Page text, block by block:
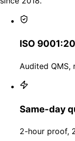
ISO
Audited QMS,
Same-day
2-hour proof,